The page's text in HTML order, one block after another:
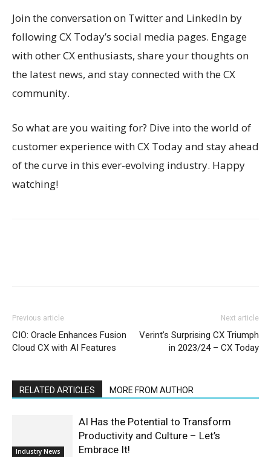
Join the conversation on Twitter and LinkedIn by
following CX Today’s social media pages. Engage
with other CX enthusiasts, share your thoughts on
the latest news, and stay connected with the CX
community.
So what are you waiting for? Dive into the world of
customer experience with CX Today and stay ahead
of the curve in this ever-evolving industry. Happy
watching!
Previous article
CIO: Oracle Enhances Fusion
Cloud CX with AI Features
Next article
Verint’s Surprising CX Triumph
in 2023/24 – CX Today
RELATED ARTICLES MORE FROM AUTHOR
Industry News
AI Has the Potential to Transform
Productivity and Culture – Let’s
Embrace It!